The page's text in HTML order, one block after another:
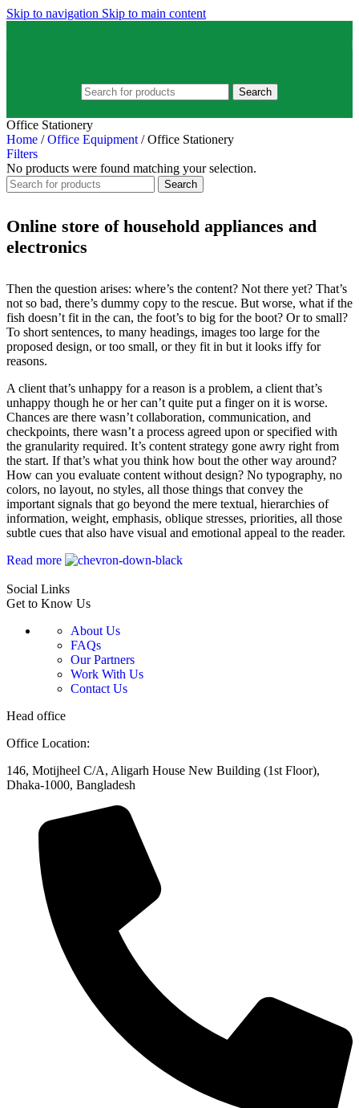
Skip to navigation Skip to main content
Search
Office Stationery
Home / Office Equipment / Office Stationery
Filters
No products were found matching your selection.
Search
Online store of household appliances and
electronics
Then the question arises: where’s the content? Not there yet? That’s
not so bad, there’s dummy copy to the rescue. But worse, what if the
fish doesn’t fit in the can, the foot’s to big for the boot? Or to small?
To short sentences, to many headings, images too large for the
proposed design, or too small, or they fit in but it looks iffy for
reasons.
A client that’s unhappy for a reason is a problem, a client that’s
unhappy though he or her can’t quite put a finger on it is worse.
Chances are there wasn’t collaboration, communication, and
checkpoints, there wasn’t a process agreed upon or specified with
the granularity required. It’s content strategy gone awry right from
the start. If that’s what you think how bout the other way around?
How can you evaluate content without design? No typography, no
colors, no layout, no styles, all those things that convey the
important signals that go beyond the mere textual, hierarchies of
information, weight, emphasis, oblique stresses, priorities, all those
subtle cues that also have visual and emotional appeal to the reader.
Read more
Social Links
Get to Know Us
About Us
FAQs
Our Partners
Work With Us
Contact Us
Head office
Office Location:
146, Motijheel C/A, Aligarh House New Building (1st Floor),
Dhaka-1000, Bangladesh